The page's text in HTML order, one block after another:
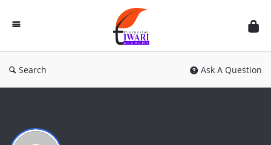
Discussion
Forum
Search Ask A Question